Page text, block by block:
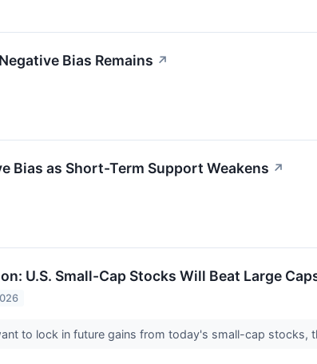
Bias Remains ↗
Bias as Short-Term Support Weakens ↗
U.S. Small-Cap Stocks Will Beat Large
to lock in future gains from today's small-cap stocks,